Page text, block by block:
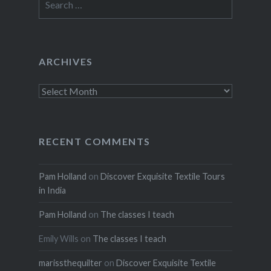
for:
ARCHIVES
Archives
RECENT COMMENTS
Pam Holland on Discover Exquisite Textile Tours
in India
Pam Holland on The classes I teach
Emily Wills on The classes I teach
marissthequilter on Discover Exquisite Textile